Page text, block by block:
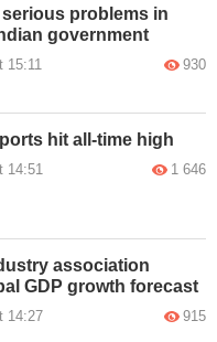
serious problems in
government
15:11 930
hit all-time high
14:51 1 646
association
GDP growth forecast
14:27 915